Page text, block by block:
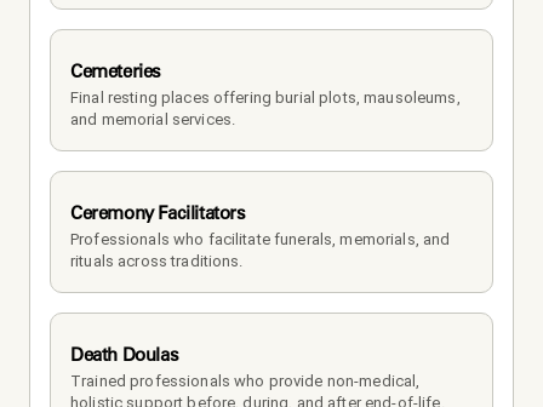
Cemeteries
Final resting places offering burial plots, mausoleums,
and memorial services.
Ceremony Facilitators
Professionals who facilitate funerals, memorials, and
rituals across traditions.
Death Doulas
Trained professionals who provide non-medical,
holistic support before, during, and after end-of-life.